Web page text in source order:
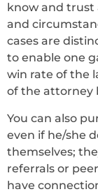
know and trust
and
cases are
to enable one
win rate of the
of the attorney
You can also
even if he/she
themselves;
referrals or
have